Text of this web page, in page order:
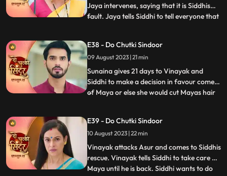
Jaya intervenes, saying that it is Siddhis
fault. Jaya tells Siddhi to tell everyone that
mentally unstable. Mayas truth of her
mental recovery comes in front of all as
she sav
...
E38 - Do Chutki Sindoor
09 August 2023 | 21 min
Sunaina gives 21 days to Vinayak and
Siddhi to make a decision in favour comes
of Maya or else she would cut Mayas hair
tries to get close to Vinayak in the
bedroom by mixing something into his
food. An Asur comes to atta
...
E39 - Do Chutki Sindoor
10 August 2023 | 22 min
Vinayak attacks Asur and comes to Siddhis
rescue. Vinayak tells Siddhi to take care of
Maya until he is back. Siddhi wants to do
...